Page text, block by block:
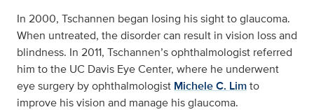
In 2000, Tschannen began losing his sight to glaucoma.
When untreated, the disorder can result in vision loss and
blindness. In 2011, Tschannen’s ophthalmologist referred
him to the UC Davis Eye Center, where he underwent
eye surgery by ophthalmologist Michele C. Limto
improve his vision and manage his glaucoma.